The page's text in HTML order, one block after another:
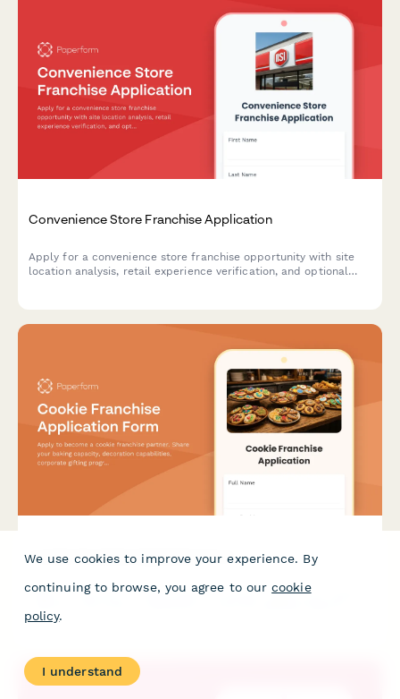
Convenience Store Franchise Application
Apply for a convenience store franchise opportunity with site
location analysis, retail experience verification, and optional
Cookie Franchise Application Form
Apply to become a cookie franchise partner. Share your baking
delivery radius, and allergen-free certifications.
We use cookies to improve your experience. By
continuing to browse, you agree to our cookie
policy.
I understand